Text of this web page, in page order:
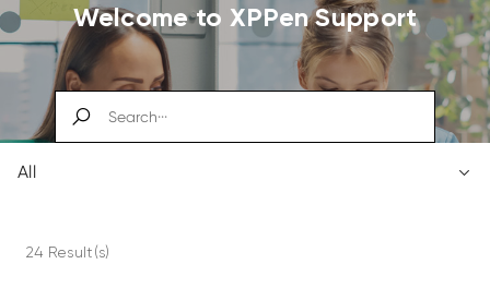
Welcome to XPPen Support
All
24 Result(s)